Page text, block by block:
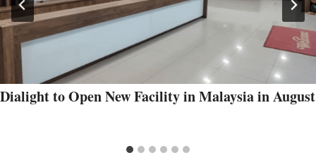
Dialight to Open New Facility in Malaysia in August